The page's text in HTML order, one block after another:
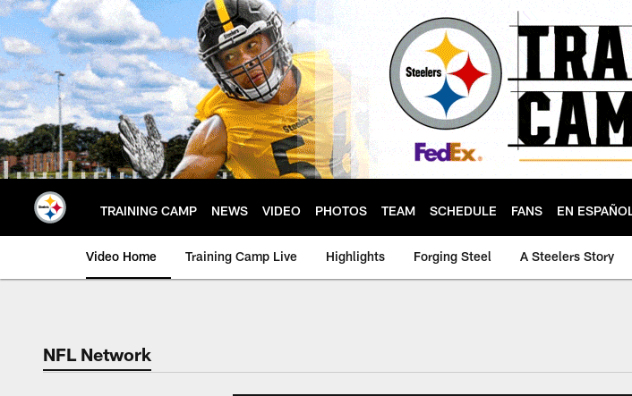
Skip
to
main
content
TRAINING CAMP NEWS VIDEO PHOTOS TEAM SCHEDULE FANS EN
Video Home Training Camp Live Highlights Forging Steel A Steelers Story
NFL Network